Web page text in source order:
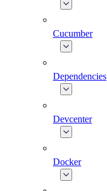
Cucumber
Dependencies
Devcenter
Docker